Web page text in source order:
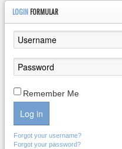
LOGIN FORMULAR
Remember Me
Log in
Forgot your username?
Forgot your password?